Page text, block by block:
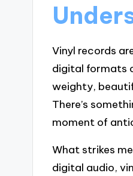
Vinyl records
digital formats
weighty,
There’s
moment of
What strikes
digital audio,